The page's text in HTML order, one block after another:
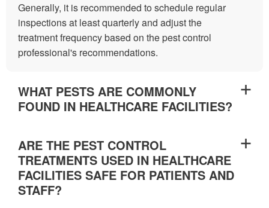
Generally, it is recommended to schedule regular
inspections at least quarterly and adjust the
treatment frequency based on the pest control
professional's recommendations.
WHAT PESTS ARE COMMONLY
FOUND IN HEALTHCARE FACILITIES?
ARE THE PEST CONTROL
TREATMENTS USED IN HEALTHCARE
FACILITIES SAFE FOR PATIENTS AND
STAFF?